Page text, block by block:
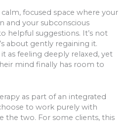
focused space where your
and your subconscious
helpful suggestions. It’s not
about gently regaining it.
as feeling deeply relaxed, yet
mind finally has room to
as part of an integrated
to work purely with
the two. For some clients, this